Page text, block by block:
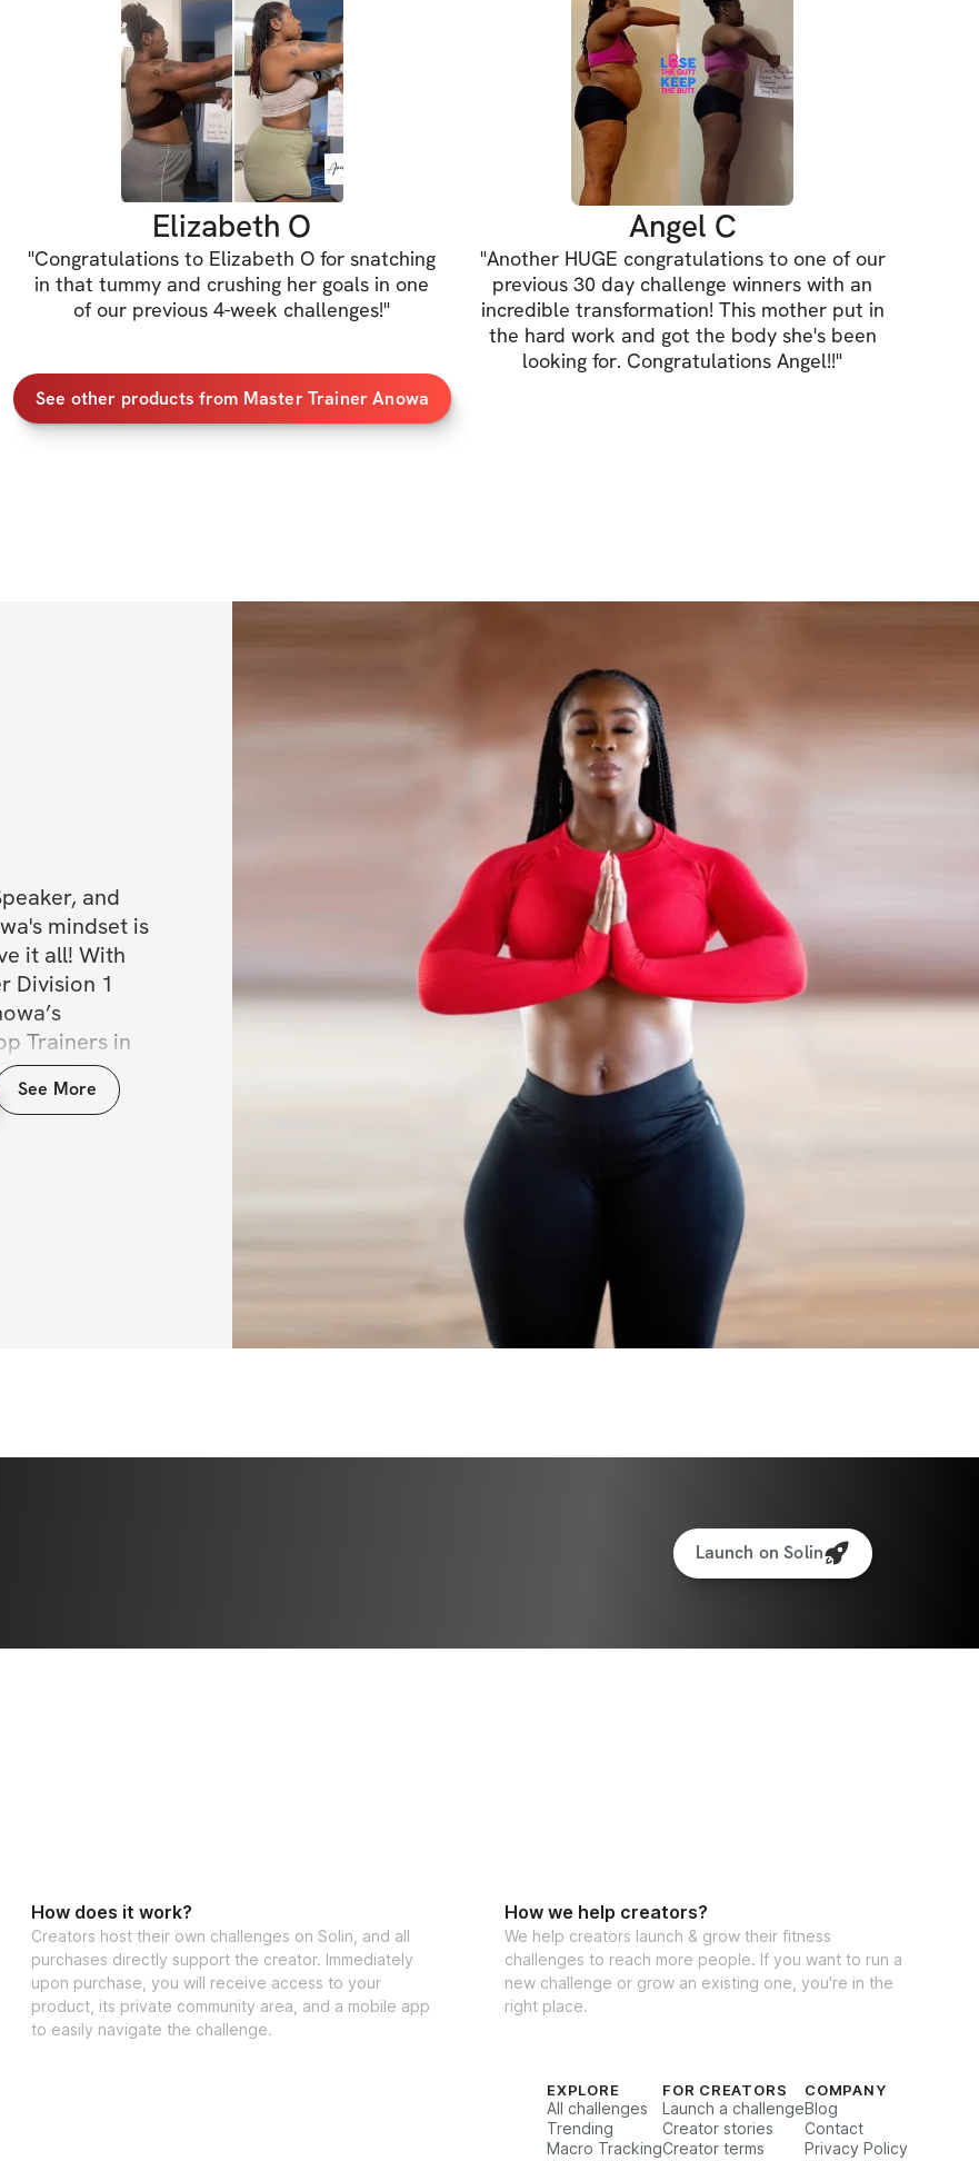
Attain that perfect summer body physique
✔️ Build a firm, more toned booty
BONUS
✔️ 1 full week of detox (with an explanation video)
✔️ $20 Discount to my Ultimate Food & Nutrition Guide
When you purchase access to this challenge, you will also
receive $20 OFF my Ultimate Food & Nutrition Guide ($15
Elizabeth O
"Congratulations to Elizabeth O for snatching
in that tummy and crushing her goals in one
of our previous 4-week challenges!"
Angel C
"Another HUGE congratulations to one of our
previous 30 day challenge winners with an
incredible transformation! This mother put in
the hard work and got the body she's been
looking for. Congratulations Angel!!"
See other products from Master Trainer Anowa
and
mindset is
it all! With
Division 1
Trainers in
the first
Trainer
the All
See More
Launch on Solin
How does it work?
Creators host their own challenges on Solin, and all
purchases directly support the creator. Immediately
upon purchase, you will receive access to your
product, its private community area, and a mobile app
to easily navigate the challenge.
How we help creators?
We help creators launch & grow their fitness
challenges to reach more people. If you want to run a
new challenge or grow an existing one, you're in the
right place.
EXPLORE
All challenges
Trending
Macro Tracking
FOR CREATORS
Launch a challenge
Creator stories
Creator terms
COMPANY
Blog
Contact
Privacy Policy